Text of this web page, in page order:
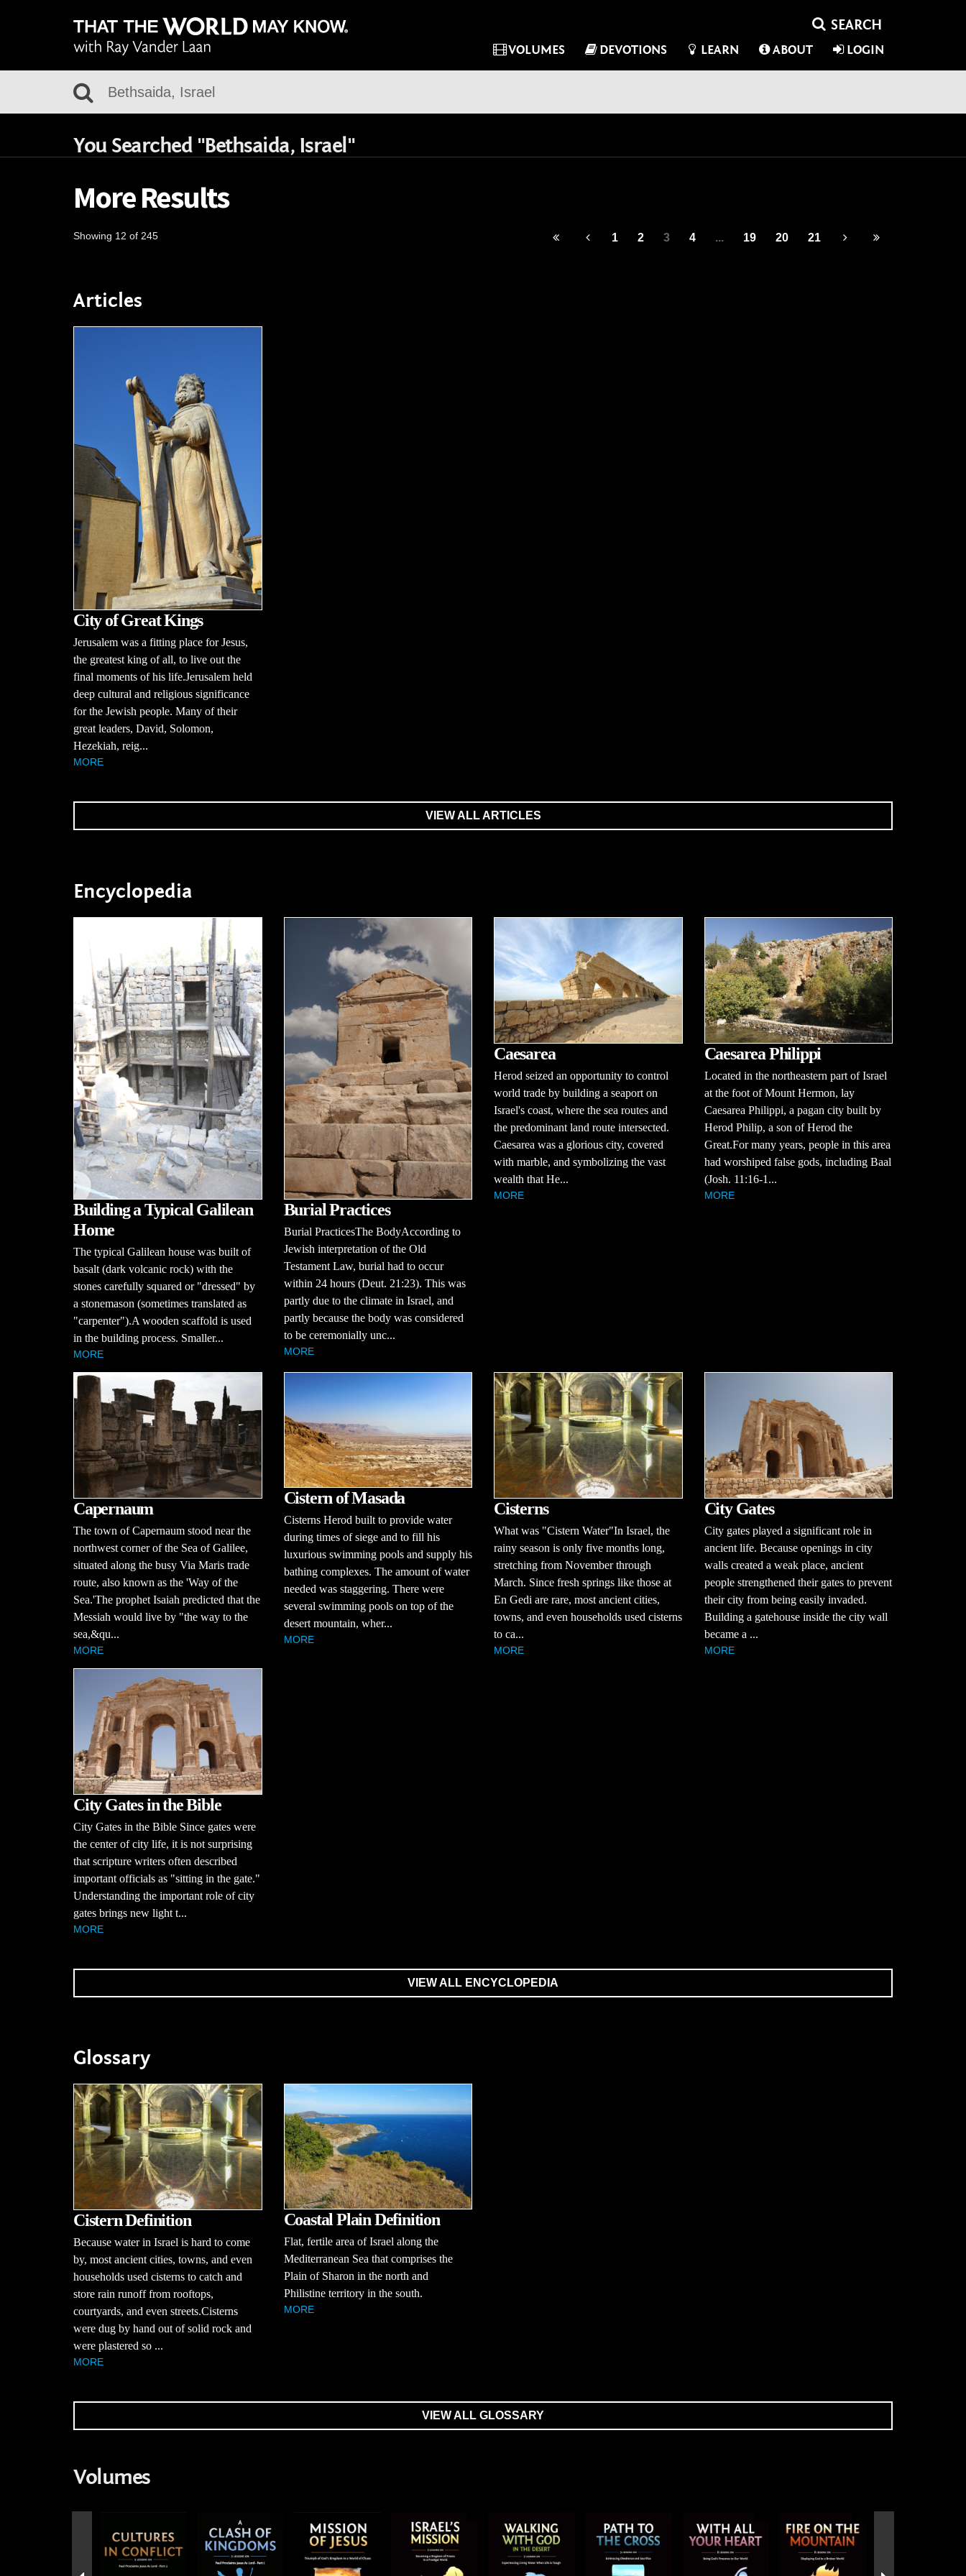
VOLUMES DEVOTIONS LEARN ABOUT LOGIN
You Searched "Bethsaida, Israel"
More Results
Showing 12 of 245 1 2 3 4 ... 19 20 21
Articles
City of Great Kings
Jerusalem was a fitting place for Jesus,
the greatest king of all, to live out the
final moments of his life.Jerusalem held
deep cultural and religious significance
for the Jewish people. Many of their
great leaders, David, Solomon,
Hezekiah, reig...
MORE
VIEW ALL ARTICLES
Encyclopedia
Building a Typical Galilean
Home
The typical Galilean house was built of
basalt (dark volcanic rock) with the
stones carefully squared or "dressed" by
a stonemason (sometimes translated as
"carpenter").A wooden scaffold is used
in the building process. Smaller...
MORE
Burial Practices
Burial PracticesThe BodyAccording to
Jewish interpretation of the Old
Testament Law, burial had to occur
within 24 hours (Deut. 21:23). This was
partly due to the climate in Israel, and
partly because the body was considered
to be ceremonially unc...
MORE
Caesarea
Herod seized an opportunity to control
world trade by building a seaport on
Israel's coast, where the sea routes and
the predominant land route intersected.
Caesarea was a glorious city, covered
with marble, and symbolizing the vast
wealth that He...
MORE
Caesarea Philippi
Located in the northeastern part of Israel
at the foot of Mount Hermon, lay
Caesarea Philippi, a pagan city built by
Herod Philip, a son of Herod the
Great.For many years, people in this area
had worshiped false gods, including Baal
(Josh. 11:16-1...
MORE
Capernaum
The town of Capernaum stood near the
northwest corner of the Sea of Galilee,
situated along the busy Via Maris trade
route, also known as the 'Way of the
Sea.'The prophet Isaiah predicted that the
Messiah would live by "the way to the
sea,&qu...
MORE
Cistern of Masada
Cisterns Herod built to provide water
during times of siege and to fill his
luxurious swimming pools and supply his
bathing complexes. The amount of water
needed was staggering. There were
several swimming pools on top of the
desert mountain, wher...
MORE
Cisterns
What was "Cistern Water"In Israel, the
rainy season is only five months long,
stretching from November through
March. Since fresh springs like those at
En Gedi are rare, most ancient cities,
towns, and even households used cisterns
to ca...
MORE
City Gates
City gates played a significant role in
ancient life. Because openings in city
walls created a weak place, ancient
people strengthened their gates to prevent
their city from being easily invaded.
Building a gatehouse inside the city wall
became a ...
MORE
City Gates in the Bible
City Gates in the Bible Since gates were
the center of city life, it is not surprising
that scripture writers often described
important officials as "sitting in the gate."
Understanding the important role of city
gates brings new light t...
MORE
VIEW ALL ENCYCLOPEDIA
Glossary
Cistern Definition
Because water in Israel is hard to come
by, most ancient cities, towns, and even
households used cisterns to catch and
store rain runoff from rooftops,
courtyards, and even streets.Cisterns
were dug by hand out of solid rock and
were plastered so ...
MORE
Coastal Plain Definition
Flat, fertile area of Israel along the
Mediterranean Sea that comprises the
Plain of Sharon in the north and
Philistine territory in the south.
MORE
VIEW ALL GLOSSARY
Volumes